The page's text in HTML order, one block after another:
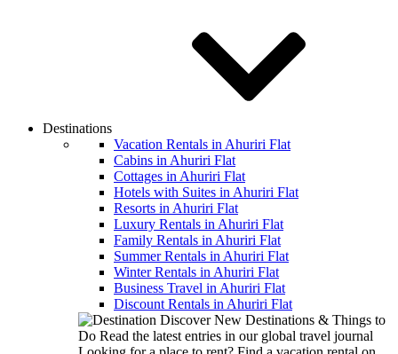
Destinations
Vacation Rentals in Ahuriri Flat
Cabins in Ahuriri Flat
Cottages in Ahuriri Flat
Hotels with Suites in Ahuriri Flat
Resorts in Ahuriri Flat
Luxury Rentals in Ahuriri Flat
Family Rentals in Ahuriri Flat
Summer Rentals in Ahuriri Flat
Winter Rentals in Ahuriri Flat
Business Travel in Ahuriri Flat
Discount Rentals in Ahuriri Flat
Discover New Destinations & Things to
Do Read the latest entries in our global travel journal